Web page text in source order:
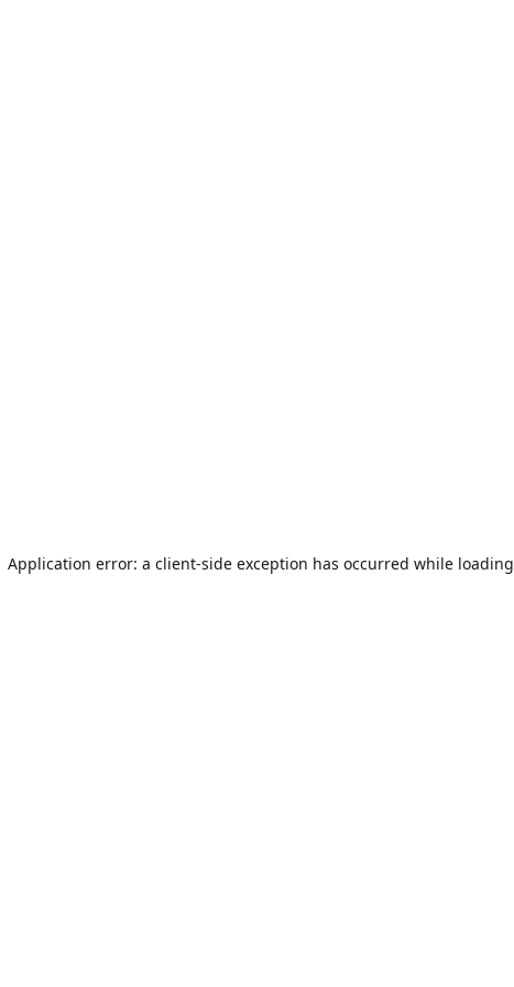
Application error: a client-side exception has occurred while loading